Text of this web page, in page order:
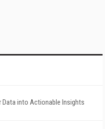
Data into Actionable Insights